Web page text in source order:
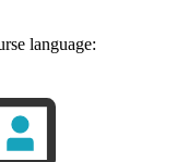
language: